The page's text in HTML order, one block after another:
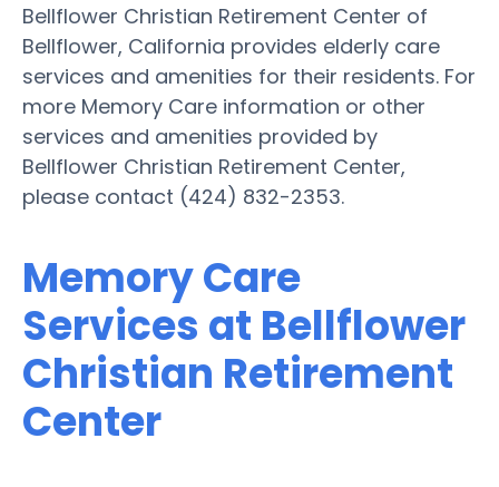
Bellflower Christian Retirement Center of
Bellflower, California provides elderly care
services and amenities for their residents. For
more Memory Care information or other
services and amenities provided by
Bellflower Christian Retirement Center,
please contact (424) 832-2353.
Memory Care
Services at Bellflower
Christian Retirement
Center